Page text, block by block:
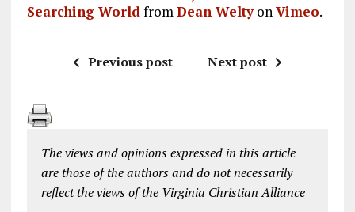
Searching WorldfromDean WeltyonVimeo.
Previous post Next post
The views and opinions expressed in this article
are those of the authors and do not necessarily
reflect the views of the Virginia Christian Alliance